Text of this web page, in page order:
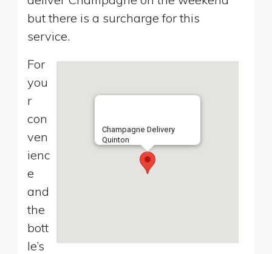
but there is a surcharge for this
service.
Champagne Delivery
Quinton
For
you
r
con
ven
ienc
e
and
the
bott
le’s